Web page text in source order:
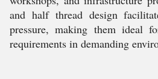
and half thread design
pressure, making them ideal
requirements in demanding